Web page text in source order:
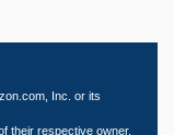
Inc. or its
their respective owner.